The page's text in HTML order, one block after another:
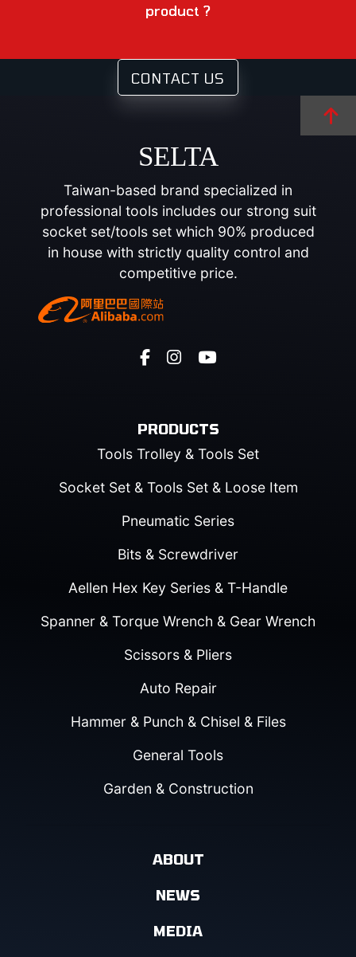
product ?
CONTACT US
SELTA
Taiwan-based brand specialized in
professional tools includes our strong suit
socket set/tools set which 90% produced
in house with strictly quality control and
competitive price.
PRODUCTS
Tools Trolley & Tools Set
Socket Set & Tools Set & Loose Item
Pneumatic Series
Bits & Screwdriver
Aellen Hex Key Series & T-Handle
Spanner & Torque Wrench & Gear Wrench
Scissors & Pliers
Auto Repair
Hammer & Punch & Chisel & Files
General Tools
Garden & Construction
ABOUT
NEWS
MEDIA